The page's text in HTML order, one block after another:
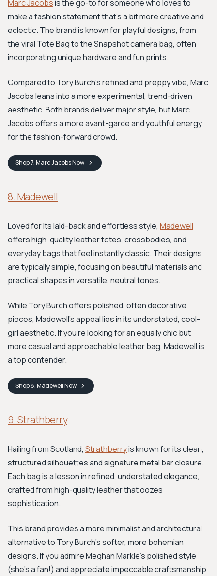
Marc Jacobsis the go-to for someone who loves to
make a fashion statement that's a bit more creative and
eclectic. The brand is known for playful designs, from
the viral Tote Bag to the Snapshot camera bag, often
incorporating unique hardware and fun prints.
Compared to Tory Burch’s refined and preppy vibe, Marc
Jacobs leans into a more experimental, trend-driven
aesthetic. Both brands deliver major style, but Marc
Jacobs offers a more avant-garde and youthful energy
for the fashion-forward crowd.
Shop7. Marc JacobsNow
8. Madewell
Loved for its laid-back and effortless style, Madewell
offers high-quality leather totes, crossbodies, and
everyday bags that feel instantly classic. Their designs
are typically simple, focusing on beautiful materials and
practical shapes in versatile, neutral tones.
While Tory Burch offers polished, often decorative
pieces, Madewell’s appeal lies in its understated, cool-
girl aesthetic. If you're looking for an equally chic but
more casual and approachable leather bag, Madewell is
a top contender.
Shop8. MadewellNow
9. Strathberry
Hailing from Scotland, Strathberryis known for its clean,
structured silhouettes and signature metal bar closure.
Each bag is a lesson in refined, understated elegance,
crafted from high-quality leather that oozes
sophistication.
This brand provides a more minimalist and architectural
alternative to Tory Burch’s softer, more bohemian
designs. If you admire Meghan Markle's polished style
(she's a fan!) and appreciate impeccable craftsmanship